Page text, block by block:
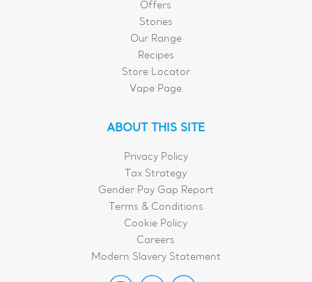
Offers
Stories
Our Range
Recipes
Store Locator
Vape Page
ABOUT THIS SITE
Privacy Policy
Tax Strategy
Gender Pay Gap Report
Terms & Conditions
Cookie Policy
Careers
Modern Slavery Statement